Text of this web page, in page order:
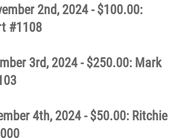
2nd, 2024 - $100.00:
#1108
3rd, 2024 - $250.00: Mark
4th, 2024 - $50.00: Ritchie